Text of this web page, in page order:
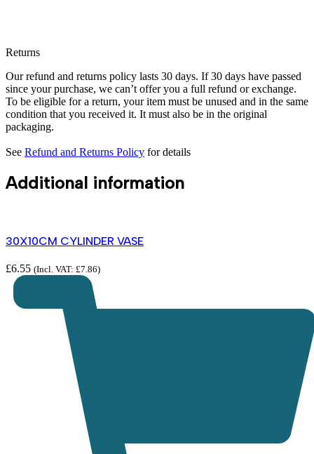
Returns
Our refund and returns policy lasts 30 days. If 30 days have passed
since your purchase, we can’t offer you a full refund or exchange.
To be eligible for a return, your item must be unused and in the same
condition that you received it. It must also be in the original
packaging.
See Refund and Returns Policy for details
Additional information
30X10CM CYLINDER VASE
£6.55 (Incl. VAT: £7.86)